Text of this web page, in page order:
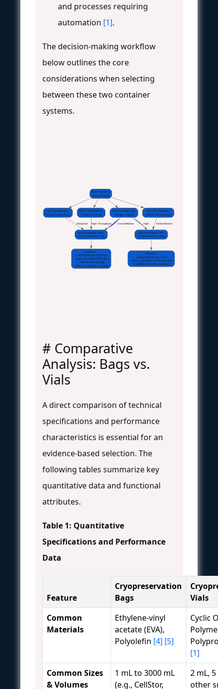
and processes requiring
automation [1].
The decision-making workflow
below outlines the core
considerations when selecting
between these two container
systems.
Start: Select a
Cryocontainer
Key Consideration:
Sample Volume
Key Consideration:
Process Automation
Key Consideration:
Production Scale
Key Consideration:
Clinical Administration
Recommended Path:
Cryopreservation Vials
Low to Medium
Recommended Path:
Cryopreservation Bags
High
Required High-Throughput Direct Infusion
Reasons:
- Small volumes (<50mL)
- Suits automated filling lines
- High-density storage
- Minimal container footprint
Reasons:
- Large volumes (up to 3L)
- Direct connection to infusion sets
- Established for blood products
# Comparative
Analysis: Bags vs.
Vials
A direct comparison of technical
specifications and performance
characteristics is essential for an
evidence-based selection. The
following tables summarize key
quantitative data and functional
attributes.
Table 1: Quantitative
Specifications and Performance
Data
Feature
Cryopreservation
Bags
Vials
Common
Materials
Ethylene-vinyl
acetate (EVA),
Polyolefin [4] [5]
Cyclic
[1]
Common Sizes
& Volumes
1 mL to 3000 mL
(e.g., CellStor,
2 mL,
other